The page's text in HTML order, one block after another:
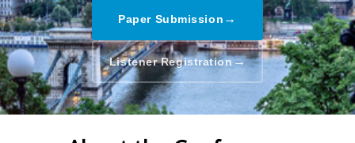
Paper Submission →
Listener Registration→